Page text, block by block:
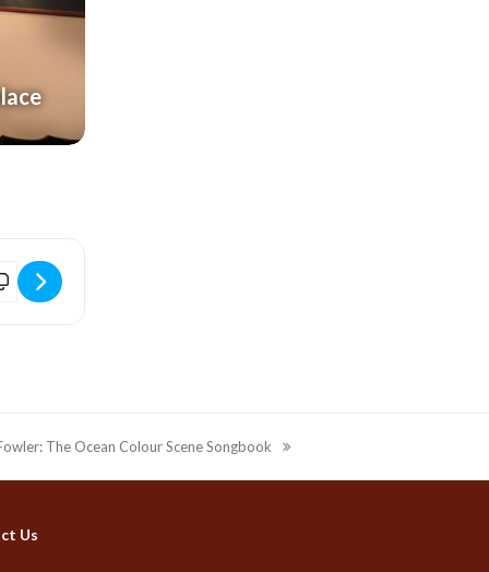
Electric Palace | An Intimate Evening with Paul Young
The Ocean Colour Scene Songbook
Us